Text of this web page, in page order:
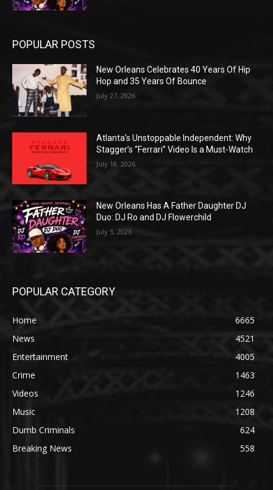
POPULAR POSTS
New Orleans Celebrates 40 Years Of Hip
Hop and 35 Years Of Bounce
July 27, 2026
Atlanta’s Unstoppable Independent: Why
Stagger’s “Ferrari” Video Is a Must-Watch
July 18, 2026
New Orleans Has A Father Daughter DJ
Duo: DJ Ro and DJ Flowerchild
July 3, 2026
POPULAR CATEGORY
Home
6665
News
4521
Entertainment
4005
Crime
1463
Videos
1246
Music
1208
Dumb Criminals
624
Breaking News
558